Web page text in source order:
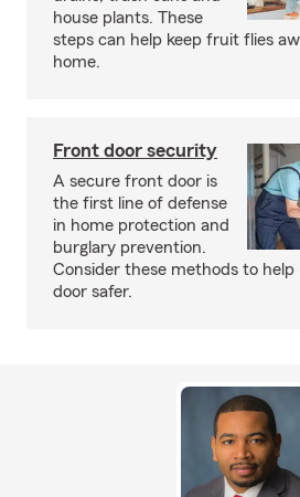
house plants. These
steps can help keep fruit flies
home.
Front door security
A secure front door is
the first line of defense
in home protection and
burglary prevention.
Consider these methods to
door safer.